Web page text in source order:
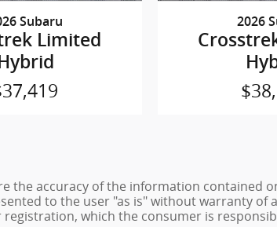
Subaru
Limited
2026
the accuracy of the information contained
to the user "as is" without warranty of
which the consumer is